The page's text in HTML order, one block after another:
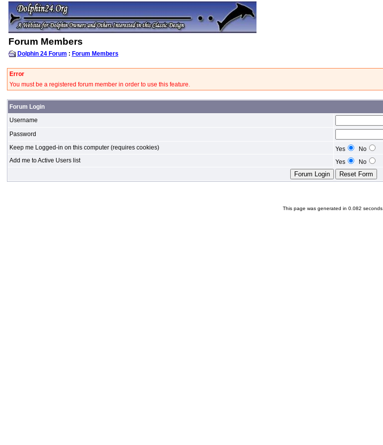
Forum Members
Dolphin 24 Forum : Forum Members
Error
You must be a registered forum member in order to use this feature.
Forum Login
Username
Password
Keep me Logged-in on this computer (requires cookies)
Yes
No
Add me to Active Users list
Yes No
This page was generated in 0.082 seconds.